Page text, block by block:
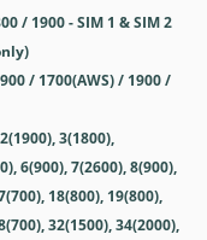
/ 1900 - SIM 1 & SIM 2
/ 1700(AWS) / 1900 /
3(1800),
6(900), 7(2600), 8(900),
18(800), 19(800),
32(1500), 34(2000),